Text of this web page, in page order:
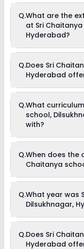
Dilsukhnagar,
can go up to Rs.
Q.What are the
at Sri
Hyderabad?
the following
Debate
Medical Room
Drama
Art and Craft
Dance
Q.Does Sri
Hyderabad
Currently, we do not
scholarships
Dilsukhnagar,
school for
Q.What curriculum/ board
school,
with?
with CBSE board(s).
Q.When does the
Chaitanya
Dilsukhnagar,
through March of
Q.What year was
Dilsukhnagar,
established in the
Q.Does Sri
Hyderabad